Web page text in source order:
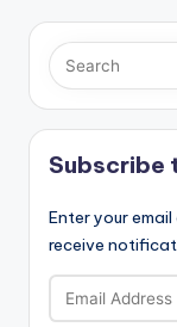
Subscribe
Enter your
receive
Email
Address